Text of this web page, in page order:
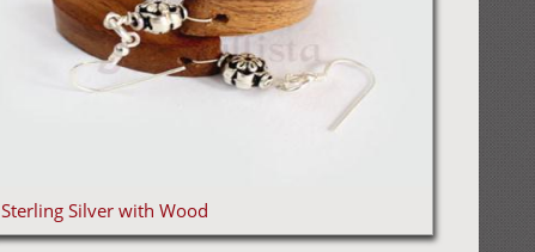
Sterling Silver with Wood